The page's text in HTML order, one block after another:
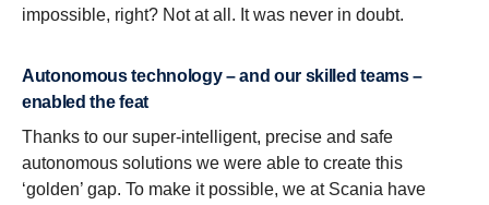
impossible, right? Not at all. It was never in doubt.
Autonomous technology – and our skilled teams –
enabled the feat
Thanks to our super-intelligent, precise and safe
autonomous solutions we were able to create this
‘golden’ gap. To make it possible, we at Scania have